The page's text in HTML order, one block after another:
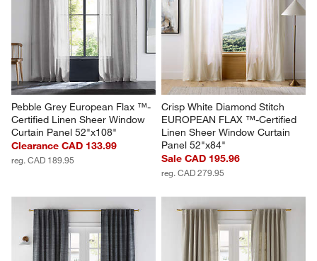
Pebble Grey European Flax ™-
Certified Linen Sheer Window
Curtain Panel 52"x108"
Clearance CAD 133.99
reg. CAD 189.95
Crisp White Diamond Stitch
EUROPEAN FLAX ™-Certified
Linen Sheer Window Curtain
Panel 52"x84"
Sale CAD 195.96
reg. CAD 279.95